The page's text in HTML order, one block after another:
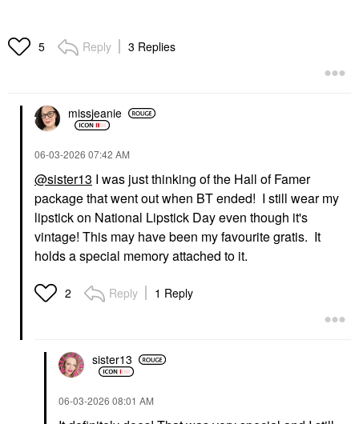
5 Reply 3 Replies
missjeanie
‎06-03-2026 07:42 AM
@sister13 I was just thinking of the Hall of Famer
package that went out when BT ended! I still wear my
lipstick on National Lipstick Day even though it's
vintage! This may have been my favourite gratis. It
holds a special memory attached to it.
2 Reply 1 Reply
sister13
‎06-03-2026 08:01 AM